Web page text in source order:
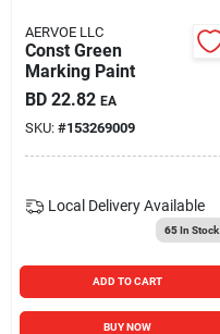
AERVOE LLC
Const Green
Marking Paint
BD 22.82 EA
SKU: #153269009
Local Delivery Available
65In Stock
ADD TO CART
BUY NOW